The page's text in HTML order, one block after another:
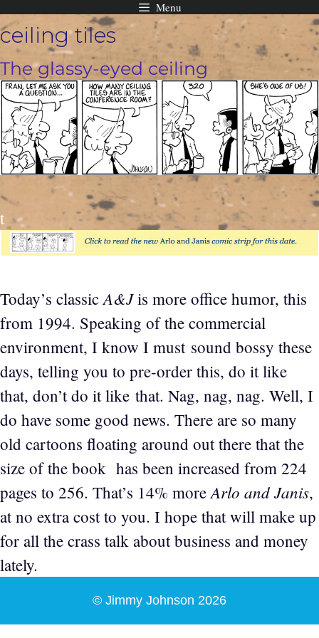
Skip
to
content
Menu
ceiling tiles
The glassy-eyed ceiling
t
Today’s classic A&Jis more office humor, this
from 1994. Speaking of the commercial
environment, I know I must sound bossy these
days, telling you to pre-order this, do it like
that, don’t do it like that. Nag, nag, nag. Well, I
do have some good news. There are so many
old cartoons floating around out there that the
size of the book has been increased from 224
pages to 256. That’s 14% more Arlo and Janis,
at no extra cost to you. I hope that will make up
for all the crass talk about business and money
lately.
© Jimmy Johnson 2026